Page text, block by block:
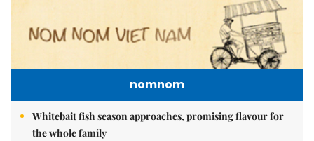
nomnom
Whitebait fish season approaches, promising flavour for
the whole family